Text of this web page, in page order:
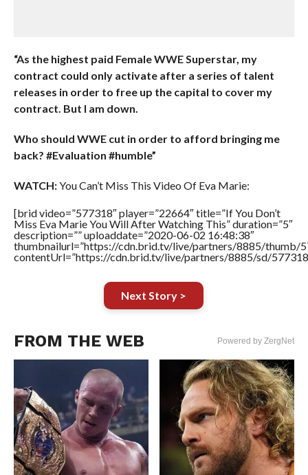
“As the highest paid Female WWE Superstar, my
contract could only activate after a series of talent
releases in order to free up the capital to cover my
contract. But I am down.
Who should WWE cut in order to afford bringing me
back? #Evaluation #humble”
WATCH:You Can’t Miss This Video Of Eva Marie:
[brid video=”577318″ player=”22664″ title=”If You Don’t
Miss Eva Marie You Will After Watching This” duration=”5″
description=”” uploaddate=”2020-06-02 16:48:38″
thumbnailurl=”https://cdn.brid.tv/live/partners/8885/thumb/
contentUrl=”https://cdn.brid.tv/live/partners/8885/sd/
Next Story >
FROM THE WEB Powered by ZergNet